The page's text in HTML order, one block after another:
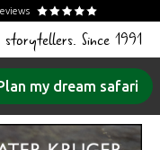
Since 1991
my dream safari